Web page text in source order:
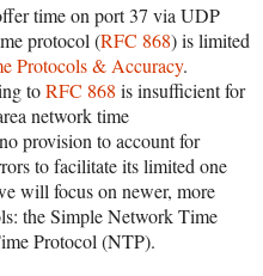
time on port 37 via UDP
protocol (RFC 868) is limited
Protocols & Accuracy.
toRFC 868 is insufficient for
network time
provision to account for
to facilitate its limited one
will focus on newer, more
the Simple Network Time
Protocol (NTP).